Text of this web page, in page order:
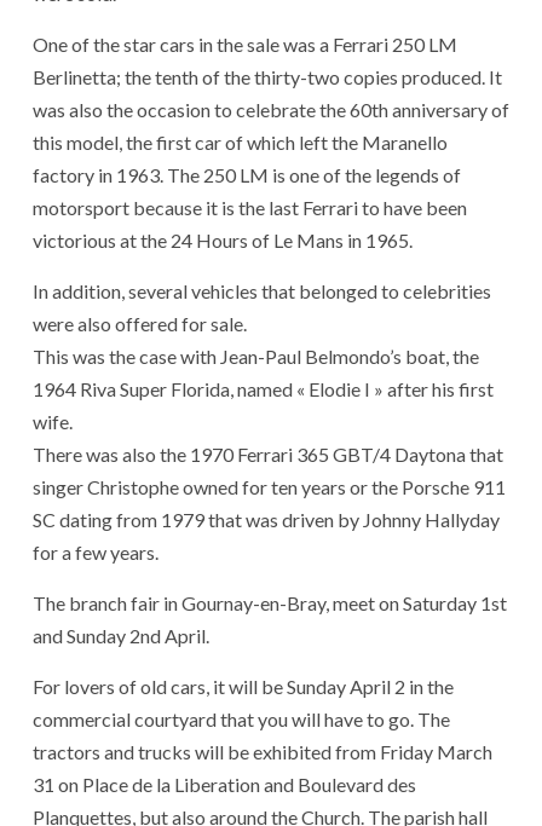
One of the star cars in the sale was a Ferrari 250 LM
Berlinetta; the tenth of the thirty-two copies produced. It
was also the occasion to celebrate the 60th anniversary of
this model, the first car of which left the Maranello
factory in 1963. The 250 LM is one of the legends of
motorsport because it is the last Ferrari to have been
victorious at the 24 Hours of Le Mans in 1965.
In addition, several vehicles that belonged to celebrities
were also offered for sale.
This was the case with Jean-Paul Belmondo’s boat, the
1964 Riva Super Florida, named « Elodie I » after his first
wife.
There was also the 1970 Ferrari 365 GBT/4 Daytona that
singer Christophe owned for ten years or the Porsche 911
SC dating from 1979 that was driven by Johnny Hallyday
for a few years.
The branch fair in Gournay-en-Bray, meet on Saturday 1st
and Sunday 2nd April.
For lovers of old cars, it will be Sunday April 2 in the
commercial courtyard that you will have to go. The
tractors and trucks will be exhibited from Friday March
31 on Place de la Liberation and Boulevard des
Planquettes, but also around the Church. The parish hall